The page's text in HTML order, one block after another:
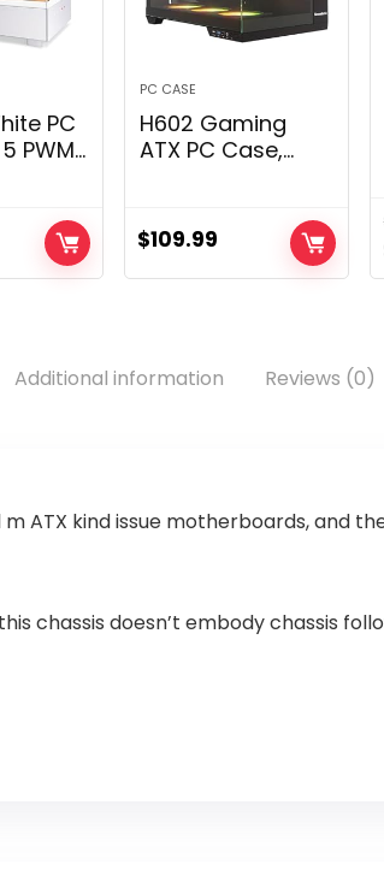
PC
PWM
Laptop
PC CASE
H602 Gaming
ATX PC Case,
Chamber
Structure, 5 ARGB
Followers, Twin
Panoramic View –
$109.99
Additional information Reviews (0)
m ATX kind issue motherboards, and
chassis doesn’t embody chassis